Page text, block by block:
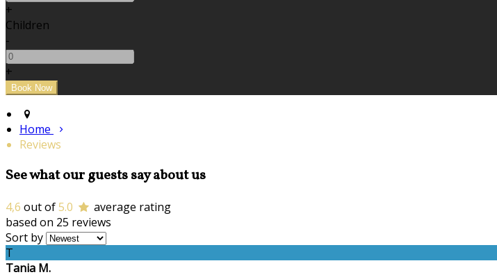
+
Children
-
+
Home
Reviews
See what our guests say about us
4,6 out of5.0
average rating
based on 25 reviews
Sort by
T
Tania M.